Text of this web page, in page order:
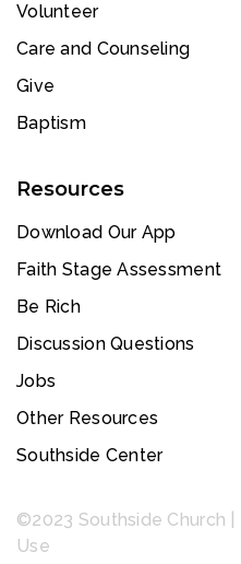
Volunteer
Care and Counseling
Give
Baptism
Resources
Download Our App
Faith Stage Assessment
Be Rich
Discussion Questions
Jobs
Other Resources
Southside Center
©2023 Southside Church |
Use